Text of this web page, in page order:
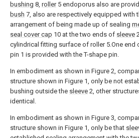
bushing 8, roller5 endoporus also are
bush 7, also are respectively equipped with
arrangement of being made up of sealing
seal cover cap 10 at the two ends of sleeve
cylindrical fitting surface of roller 5.One end
pin 1 is provided with the T-shape pin.
In embodiment as shown in Figure 2,
structure shown in Figure 1, only be not
bushing outside the sleeve 2, other
identical.
In embodiment as shown in Figure 3,
structure shown in Figure 1, only be that